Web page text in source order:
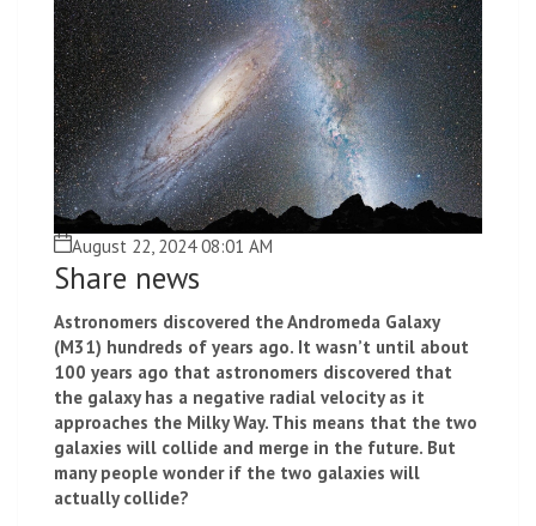
August 22, 2024 08:01 AM
Share news
Astronomers discovered the Andromeda Galaxy
(M31) hundreds of years ago. It wasn’t until about
100 years ago that astronomers discovered that
the galaxy has a negative radial velocity as it
approaches the Milky Way. This means that the two
galaxies will collide and merge in the future. But
many people wonder if the two galaxies will
actually collide?